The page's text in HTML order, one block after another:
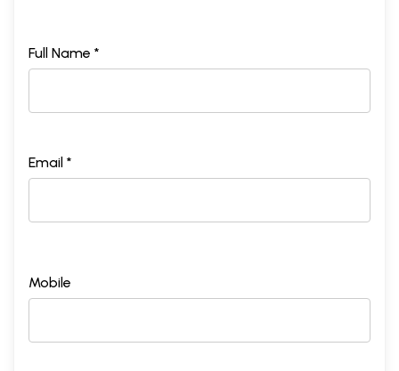
Full Name *
Email *
Mobile